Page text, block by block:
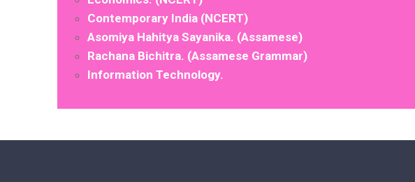
Contemporary India (NCERT)
Asomiya Hahitya Sayanika. (Assamese)
Rachana Bichitra. (Assamese Grammar)
Information Technology.